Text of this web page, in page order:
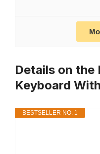
Details on the
Keyboard
BESTSELLER NO. 1